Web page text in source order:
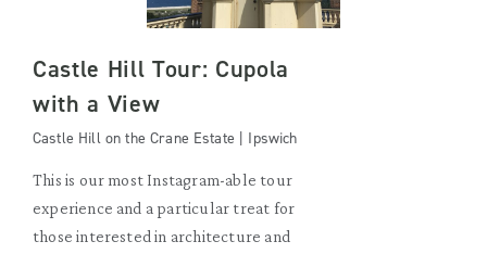
Castle Hill Tour: Cupola
with a View
Castle Hill on the Crane Estate | Ipswich
This is our most Instagram-able tour
experience and a particular treat for
those interested in architecture and